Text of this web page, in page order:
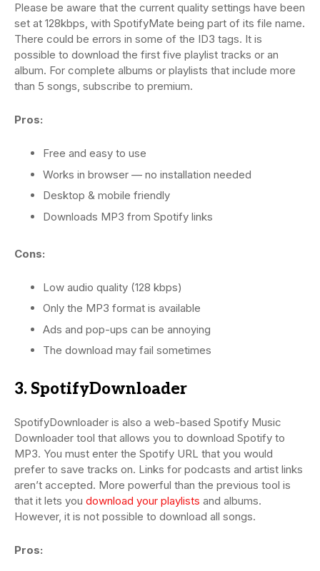
Please be aware that the current quality settings have been
set at 128kbps, with SpotifyMate being part of its file name.
There could be errors in some of the ID3 tags. It is
possible to download the first five playlist tracks or an
album. For complete albums or playlists that include more
than 5 songs, subscribe to premium.
Pros:
Free and easy to use
Works in browser — no installation needed
Desktop & mobile friendly
Downloads MP3 from Spotify links
Cons:
Low audio quality (128 kbps)
Only the MP3 format is available
Ads and pop-ups can be annoying
The download may fail sometimes
3. SpotifyDownloader
SpotifyDownloader is also a web-based Spotify Music
Downloader tool that allows you to download Spotify to
MP3. You must enter the Spotify URL that you would
prefer to save tracks on. Links for podcasts and artist links
aren’t accepted. More powerful than the previous tool is
that it lets you download your playlists and albums.
However, it is not possible to download all songs.
Pros: